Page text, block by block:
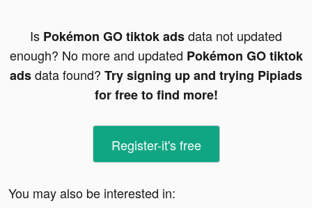
Is Pokémon GO tiktok adsdata not updated
enough? No more and updated Pokémon GO tiktok
adsdata found? Try signing up and trying Pipiads
for free to find more!
Register-it's free
You may also be interested in: